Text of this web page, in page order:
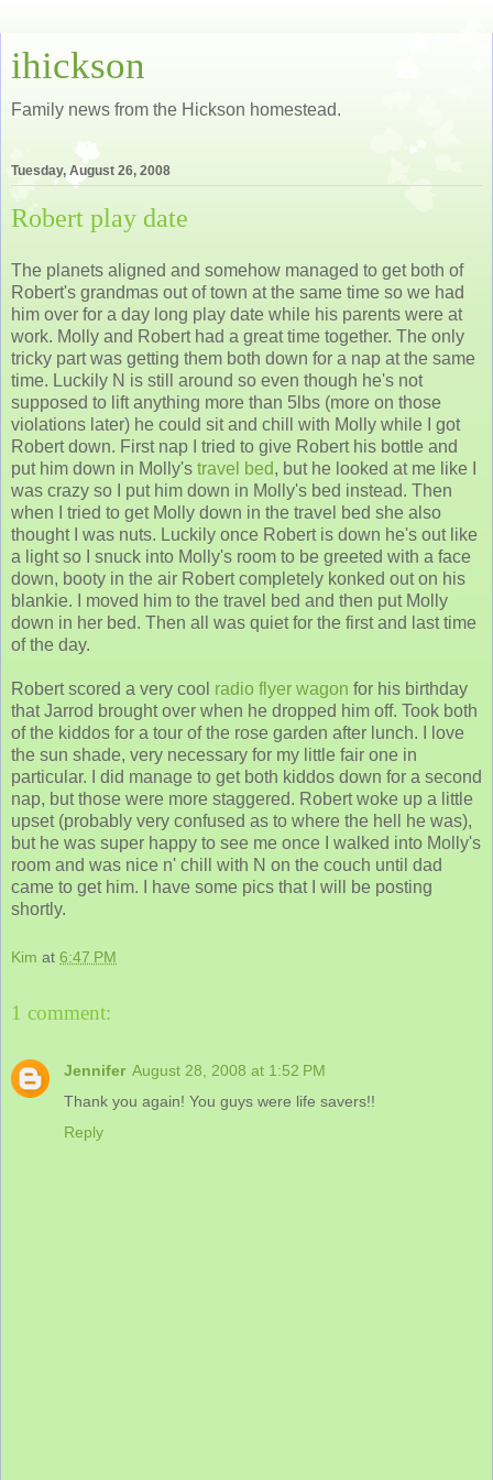
ihickson
Family news from the Hickson homestead.
Tuesday, August 26, 2008
Robert play date
The planets aligned and somehow managed to get both of
Robert's grandmas out of town at the same time so we had
him over for a day long play date while his parents were at
work. Molly and Robert had a great time together. The only
tricky part was getting them both down for a nap at the same
time. Luckily N is still around so even though he's not
supposed to lift anything more than 5lbs (more on those
violations later) he could sit and chill with Molly while I got
Robert down. First nap I tried to give Robert his bottle and
put him down in Molly's travel bed, but he looked at me like I
was crazy so I put him down in Molly's bed instead. Then
when I tried to get Molly down in the travel bed she also
thought I was nuts. Luckily once Robert is down he's out like
a light so I snuck into Molly's room to be greeted with a face
down, booty in the air Robert completely konked out on his
blankie. I moved him to the travel bed and then put Molly
down in her bed. Then all was quiet for the first and last time
of the day.
Robert scored a very cool radio flyer wagon for his birthday
that Jarrod brought over when he dropped him off. Took both
of the kiddos for a tour of the rose garden after lunch. I love
the sun shade, very necessary for my little fair one in
particular. I did manage to get both kiddos down for a second
nap, but those were more staggered. Robert woke up a little
upset (probably very confused as to where the hell he was),
but he was super happy to see me once I walked into Molly's
room and was nice n' chill with N on the couch until dad
came to get him. I have some pics that I will be posting
shortly.
Kim at 6:47 PM
1 comment:
Jennifer August 28, 2008 at 1:52 PM
Thank you again! You guys were life savers!!
Reply